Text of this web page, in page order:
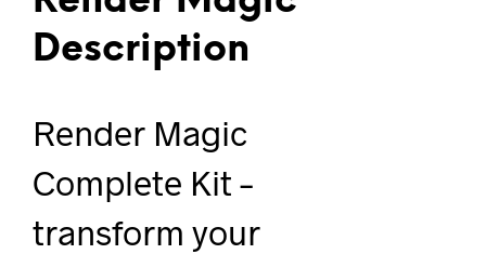
Description
Render Magic
Complete Kit –
transform your